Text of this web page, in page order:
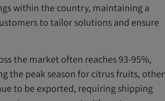
within the country, maintaining a
to tailor solutions and ensure
the market often reaches 93-95%,
the peak season for citrus fruits, other
to be exported, requiring shipping